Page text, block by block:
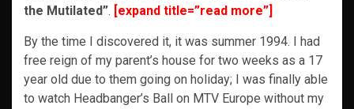
the Mutilated”. [expand title=”read more”]
By the time I discovered it, it was summer 1994. I had
free reign of my parent’s house for two weeks as a 17
year old due to them going on holiday; I was finally able
to watch Headbanger’s Ball on MTV Europe without my